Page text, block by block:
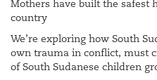
Mothers have built the safest
country
We’re exploring how South
own trauma in conflict, must
of South Sudanese children